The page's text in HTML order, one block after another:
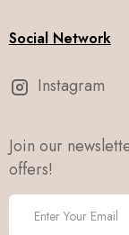
Social Network
Instagram
Join our
offers!